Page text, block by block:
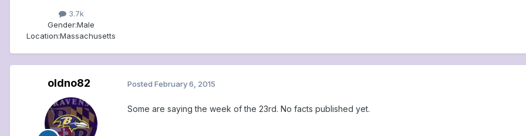
3.7k
Gender:Male
Location:Massachusetts
oldno82 Posted February 6, 2015
Some are saying the week of the 23rd. No facts published yet.